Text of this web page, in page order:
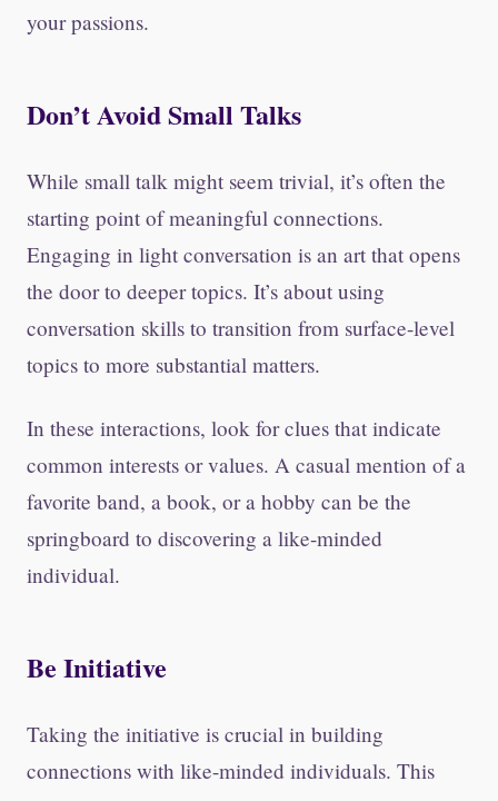
your passions.
Don’t Avoid Small Talks
While small talk might seem trivial, it’s often the
starting point of meaningful connections.
Engaging in light conversation is an art that opens
the door to deeper topics. It’s about using
conversation skills to transition from surface-level
topics to more substantial matters.
In these interactions, look for clues that indicate
common interests or values. A casual mention of a
favorite band, a book, or a hobby can be the
springboard to discovering a like-minded
individual.
Be Initiative
Taking the initiative is crucial in building
connections with like-minded individuals. This